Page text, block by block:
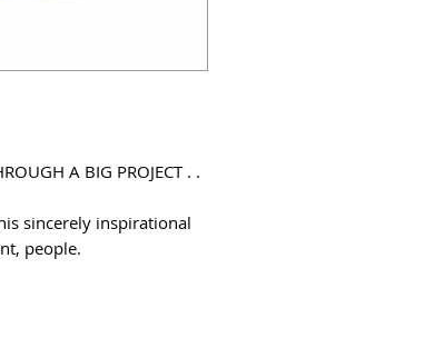
A BIG PROJECT . .
sincerely inspirational
people.